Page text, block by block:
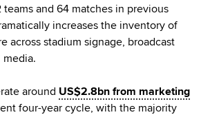
and 64 matches in previous
increases the inventory of
across stadium signage, broadcast
around US$2.8bn from marketing
four-year cycle, with the majority